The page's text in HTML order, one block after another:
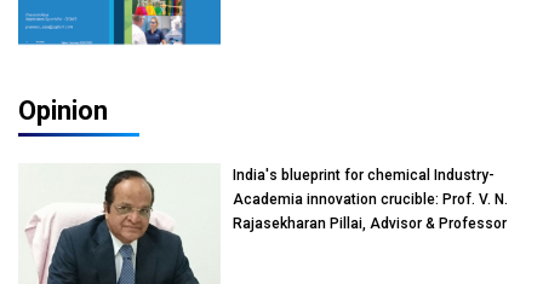
Opinion
India's blueprint for chemical Industry-
Academia innovation crucible: Prof. V. N.
Rajasekharan Pillai, Advisor & Professor